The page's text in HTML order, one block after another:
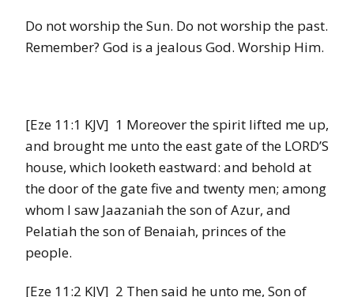
Do not worship the Sun. Do not worship the past.
Remember? God is a jealous God. Worship Him.
[Eze 11:1 KJV] 1 Moreover the spirit lifted me up,
and brought me unto the east gate of the LORD’S
house, which looketh eastward: and behold at
the door of the gate five and twenty men; among
whom I saw Jaazaniah the son of Azur, and
Pelatiah the son of Benaiah, princes of the
people.
[Eze 11:2 KJV] 2 Then said he unto me, Son of